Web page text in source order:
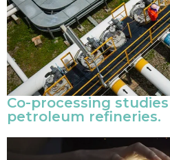
Co-processing
petroleum refineries.